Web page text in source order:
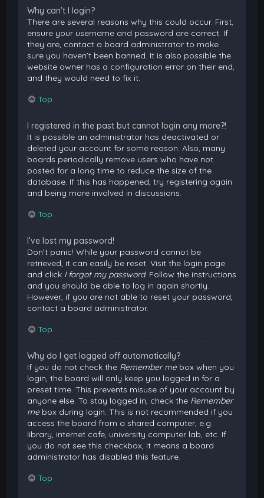
Why can’t I login?
There are several reasons why this could occur. First,
ensure your username and password are correct. If
they are, contact a board administrator to make
sure you haven’t been banned. It is also possible the
website owner has a configuration error on their end,
and they would need to fix it.
Top
I registered in the past but cannot login any more?!
It is possible an administrator has deactivated or
deleted your account for some reason. Also, many
boards periodically remove users who have not
posted for a long time to reduce the size of the
database. If this has happened, try registering again
and being more involved in discussions.
Top
I’ve lost my password!
Don’t panic! While your password cannot be
retrieved, it can easily be reset. Visit the login page
and click I forgot my password. Follow the instructions
and you should be able to log in again shortly.
However, if you are not able to reset your password,
contact a board administrator.
Top
Why do I get logged off automatically?
If you do not check the Remember mebox when you
login, the board will only keep you logged in for a
preset time. This prevents misuse of your account by
anyone else. To stay logged in, check the Remember
mebox during login. This is not recommended if you
access the board from a shared computer, e.g.
library, internet cafe, university computer lab, etc. If
you do not see this checkbox, it means a board
administrator has disabled this feature.
Top